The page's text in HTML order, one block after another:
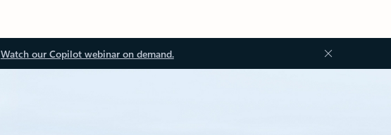
Watch our Copilot webinar on demand.